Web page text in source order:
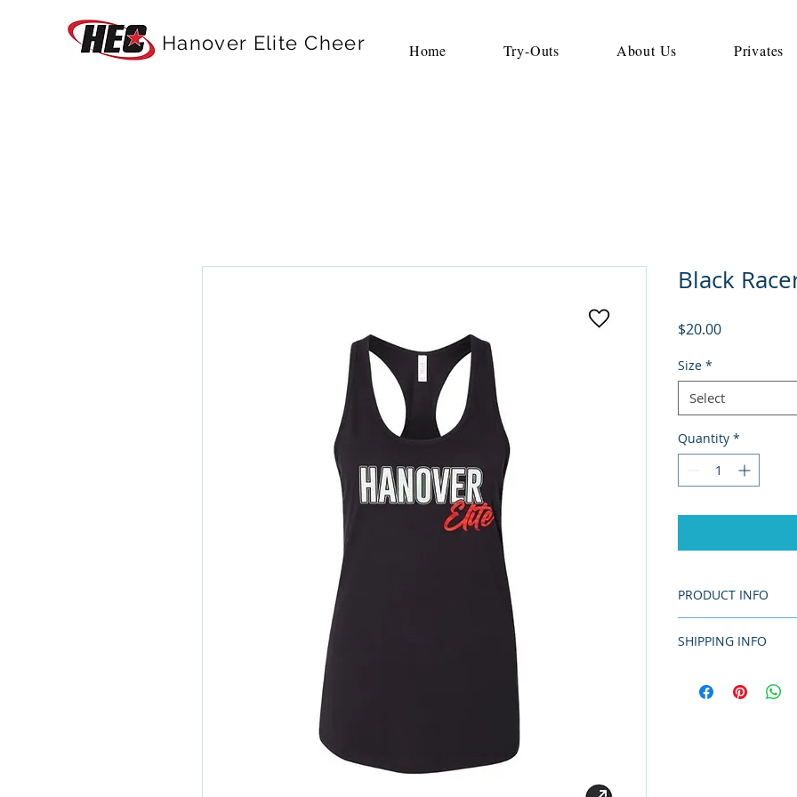
Hanover Elite Cheer Home Try-Outs About Us Privates
Black
$20.00Price
Size *
Select
Quantity *
PRODUCT INFO
combed and
Relaxed fit
SHIPPING INFO